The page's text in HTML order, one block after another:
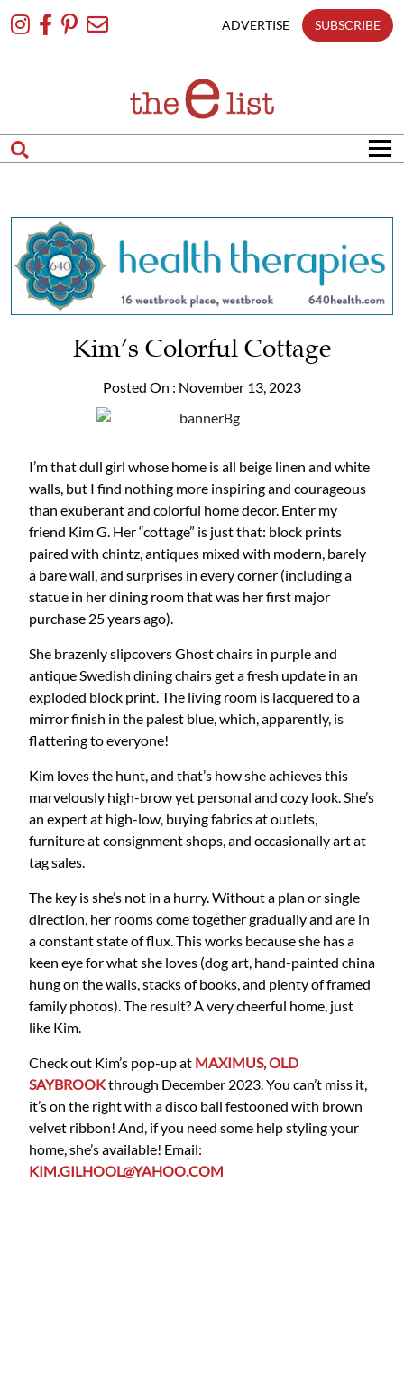
To
ADVERTISE SUBSCRIBE
Kim’s Colorful Cottage
Posted On : November 13, 2023
I’m that dull girl whose home is all beige linen and white
walls, but I find nothing more inspiring and courageous
than exuberant and colorful home decor. Enter my
friend Kim G. Her “cottage” is just that: block prints
paired with chintz, antiques mixed with modern, barely
a bare wall, and surprises in every corner (including a
statue in her dining room that was her first major
purchase 25 years ago).
She brazenly slipcovers Ghost chairs in purple and
antique Swedish dining chairs get a fresh update in an
exploded block print. The living room is lacquered to a
mirror finish in the palest blue, which, apparently, is
flattering to everyone!
Kim loves the hunt, and that’s how she achieves this
marvelously high-brow yet personal and cozy look. She’s
an expert at high-low, buying fabrics at outlets,
furniture at consignment shops, and occasionally art at
tag sales.
The key is she’s not in a hurry. Without a plan or single
direction, her rooms come together gradually and are in
a constant state of flux. This works because she has a
keen eye for what she loves (dog art, hand-painted china
hung on the walls, stacks of books, and plenty of framed
family photos). The result? A very cheerful home, just
like Kim.
Check out Kim’s pop-up at MAXIMUS, OLD
SAYBROOKthrough December 2023. You can’t miss it,
it’s on the right with a disco ball festooned with brown
velvet ribbon! And, if you need some help styling your
home, she’s available! Email:
KIM.GILHOOL@YAHOO.COM